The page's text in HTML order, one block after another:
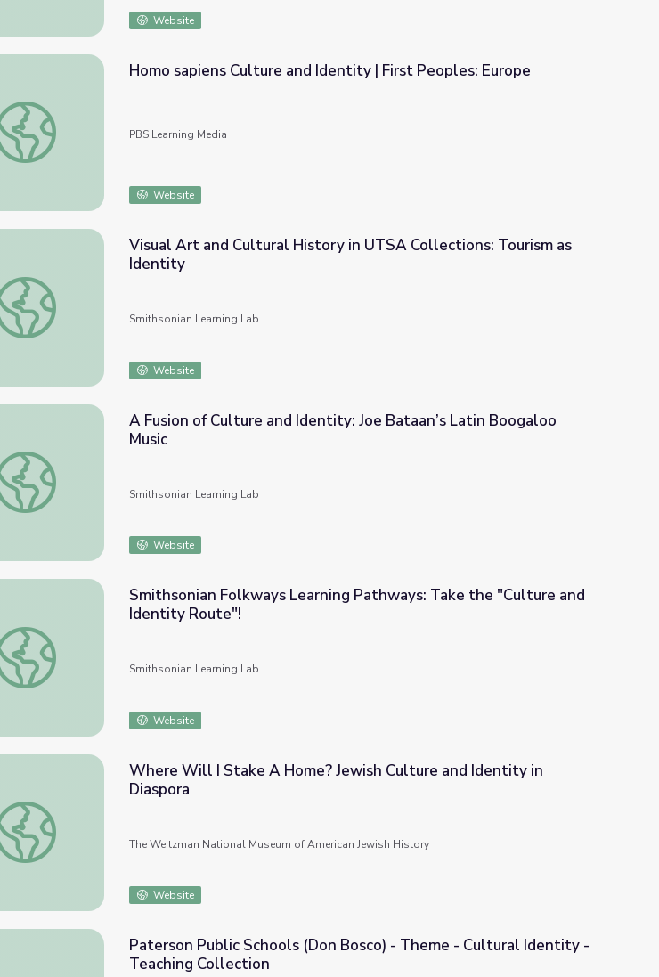
Website
Homo sapiens Culture and Identity | First Peoples: Europe
Homo sapiens Culture and Identity | First Peoples: Europe
PBS Learning Media
Website
Visual Art and Cultural History in UTSA Collections: Tourism as Identity
Visual Art and Cultural History in UTSA Collections: Tourism as
Identity
Smithsonian Learning Lab
Website
A Fusion of Culture and Identity: Joe Bataan’s Latin Boogaloo Music
A Fusion of Culture and Identity: Joe Bataan’s Latin Boogaloo
Music
Smithsonian Learning Lab
Website
Smithsonian Folkways Learning Pathways: Take the "Culture and Identity Route"!
Smithsonian Folkways Learning Pathways: Take the "Culture and
Identity Route"!
Smithsonian Learning Lab
Website
Where Will I Stake A Home? Jewish Culture and Identity in Diaspora
Where Will I Stake A Home? Jewish Culture and Identity in
Diaspora
The Weitzman National Museum of American Jewish History
Website
Paterson Public Schools (Don Bosco) - Theme - Cultural Identity -
Teaching Collection